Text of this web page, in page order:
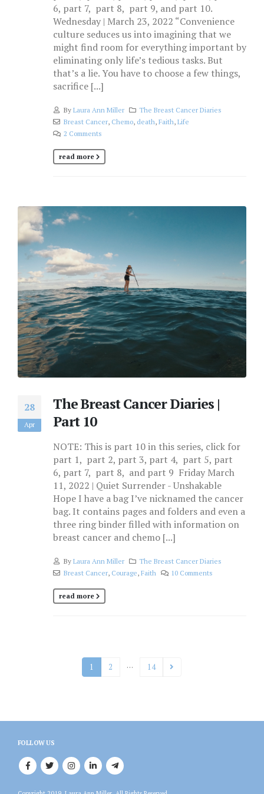
6, part 7, part 8, part 9, and part 10.
Wednesday | March 23, 2022 “Convenience
culture seduces us into imagining that we
might find room for everything important by
eliminating only life’s tedious tasks. But
that’s a lie. You have to choose a few things,
sacrifice [...]
By Laura Ann Miller
The Breast Cancer Diaries
Breast Cancer, Chemo, death, Faith, Life
2 Comments
read more
28
Apr
The Breast Cancer Diaries |
Part 10
NOTE: This is part 10 in this series, click for
part 1, part 2, part 3, part 4, part 5, part
6, part 7, part 8, and part 9 Friday March
11, 2022 | Quiet Surrender - Unshakable
Hope I have a bag I’ve nicknamed the cancer
bag. It contains pages and folders and even a
three ring binder filled with information on
breast cancer and chemo [...]
By Laura Ann Miller
The Breast Cancer Diaries
Breast Cancer, Courage, Faith 10 Comments
read more
1 2 … 14
FOLLOW US